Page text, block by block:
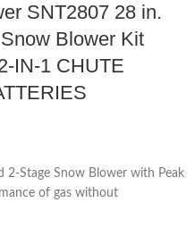
SNT2807 28 in.
Blower Kit
IN-1 CHUTE
2-Stage Snow Blower with Peak
of gas without